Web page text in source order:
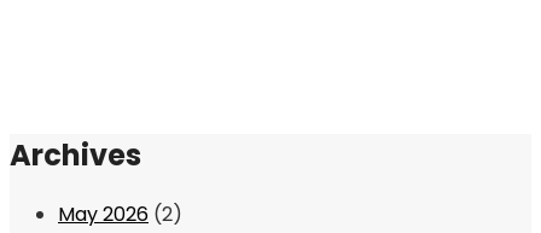
Archives
May 2026 (2)